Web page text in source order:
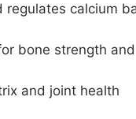
calcium
bone strength
and joint health